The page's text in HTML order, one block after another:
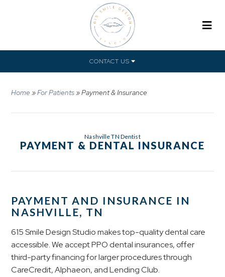
CONTACT US
Home»For Patients»Payment & Insurance
Nashville TN Dentist
PAYMENT & DENTAL INSURANCE
PAYMENT AND INSURANCE IN
NASHVILLE, TN
615 Smile Design Studio makes top-quality dental care
accessible. We accept PPO dental insurances, offer
third-party financing for larger procedures through
CareCredit, Alphaeon, and Lending Club.